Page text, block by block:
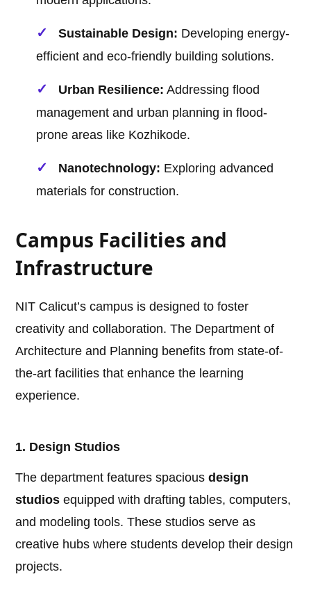
Sustainable Design: Developing energy-
efficient and eco-friendly building solutions.
Urban Resilience: Addressing flood
management and urban planning in flood-
prone areas like Kozhikode.
Nanotechnology: Exploring advanced
materials for construction.
Campus Facilities and
Infrastructure
NIT Calicut’s campus is designed to foster
creativity and collaboration. The Department of
Architecture and Planning benefits from state-of-
the-art facilities that enhance the learning
experience.
1. Design Studios
The department features spaciousdesign
studios equipped with drafting tables, computers,
and modeling tools. These studios serve as
creative hubs where students develop their design
projects.